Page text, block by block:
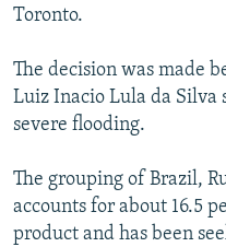
All RFE/RL sites
Toronto.
The decision was made
Luiz Inacio Lula da Silva
severe flooding.
The grouping of Brazil,
accounts for about 16.5
product and has been